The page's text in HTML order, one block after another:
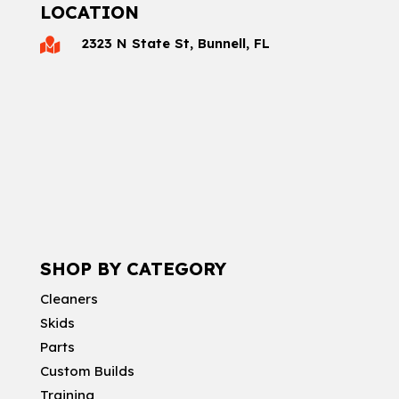
LOCATION
 2323 N State St, Bunnell, FL
SHOP BY CATEGORY
Cleaners
Skids
Parts
Custom Builds
Training